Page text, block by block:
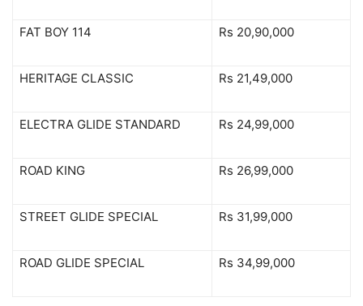
FAT BOY 114 Rs 20,90,000
HERITAGE CLASSIC Rs 21,49,000
ELECTRA GLIDE STANDARD Rs 24,99,000
ROAD KING Rs 26,99,000
STREET GLIDE SPECIAL Rs 31,99,000
ROAD GLIDE SPECIAL Rs 34,99,000